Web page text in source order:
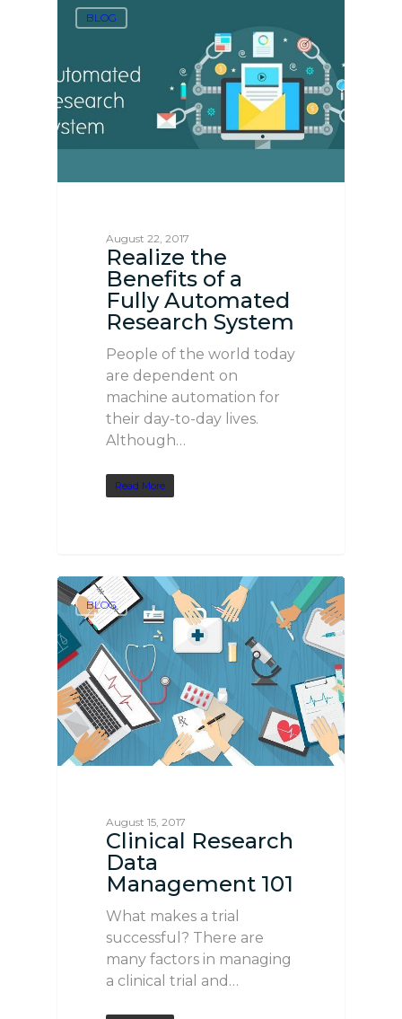
BLOG
August 22, 2017
Realize the
Benefits of a
Fully Automated
Research System
People of the world today
are dependent on
machine automation for
their day-to-day lives.
Although…
Read More
BLOG
August 15, 2017
Clinical Research
Data
Management 101
What makes a trial
successful? There are
many factors in managing
a clinical trial and…